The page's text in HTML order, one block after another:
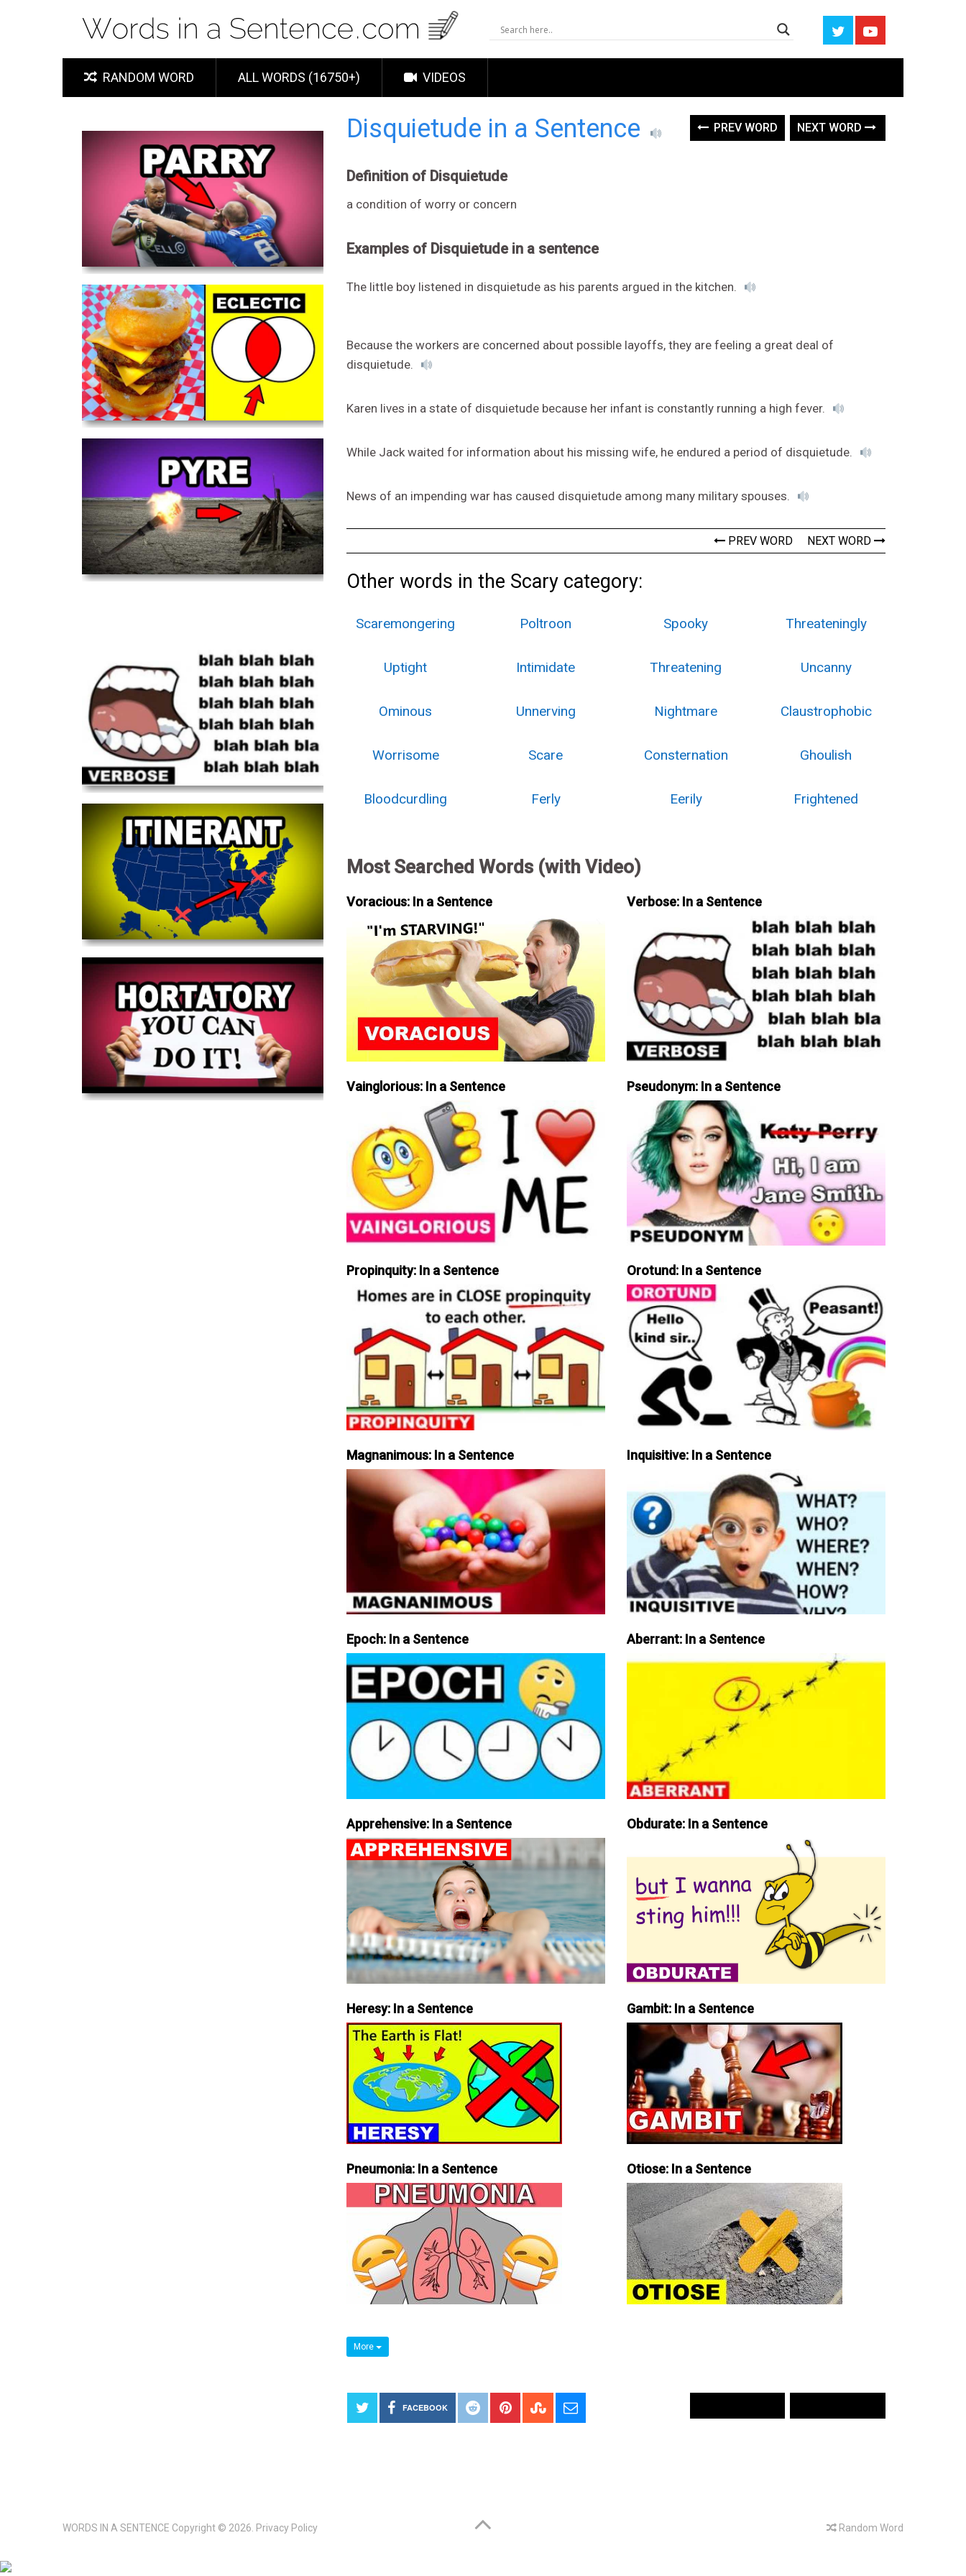
RANDOM WORD ALL WORDS (16750+) VIDEOS
Disquietude in a Sentence PREV WORD NEXT WORD
Definition of Disquietude
a condition of worry or concern
Examples of Disquietude in a sentence
The little boy listened in disquietude as his parents argued in the kitchen.
Because the workers are concerned about possible layoffs, they are feeling a great deal of
disquietude.
Karen lives in a state of disquietude because her infant is constantly running a high fever.
While Jack waited for information about his missing wife, he endured a period of disquietude.
News of an impending war has caused disquietude among many military spouses.
PREV WORD NEXT WORD
Other words in the Scary category:
Scaremongering Poltroon Spooky Threateningly
Uptight Intimidate Threatening Uncanny
Ominous Unnerving Nightmare Claustrophobic
Worrisome Scare Consternation Ghoulish
Bloodcurdling Ferly Eerily Frightened
Most Searched Words (with Video)
Voracious: In a Sentence Verbose: In a Sentence
Vainglorious: In a Sentence Pseudonym: In a Sentence
Propinquity: In a Sentence Orotund: In a Sentence
Magnanimous: In a Sentence Inquisitive: In a Sentence
Epoch: In a Sentence Aberrant: In a Sentence
Apprehensive: In a Sentence Obdurate: In a Sentence
Heresy: In a Sentence Gambit: In a Sentence
Pneumonia: In a Sentence Otiose: In a Sentence
More
FACEBOOK
WORDS IN A SENTENCE Copyright © 2026. Privacy Policy Random Word